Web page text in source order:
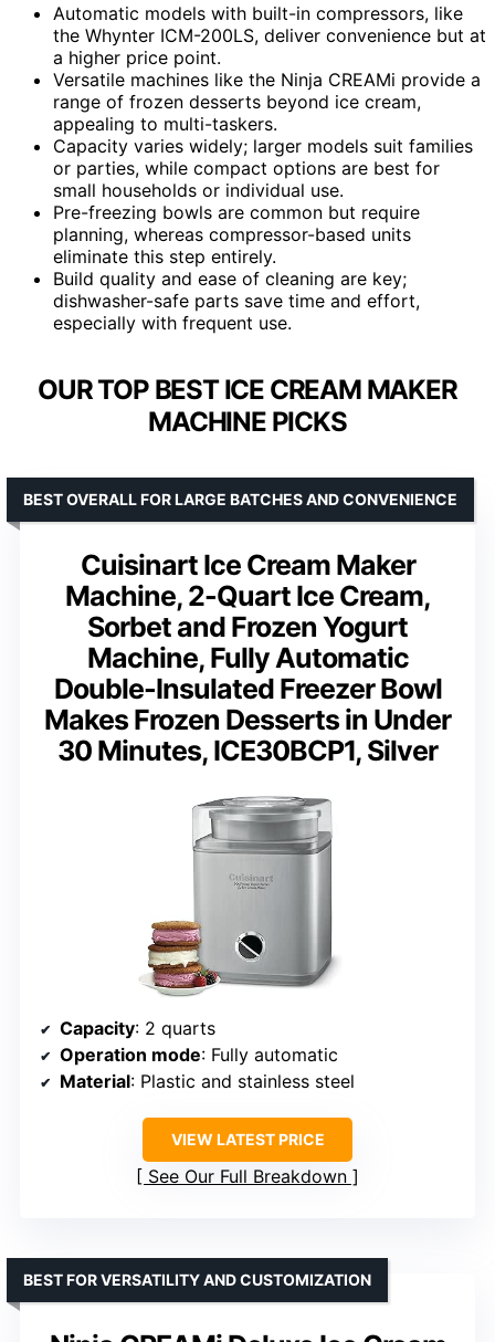
Automatic models with built-in compressors, like
the Whynter ICM-200LS, deliver convenience but at
a higher price point.
Versatile machines like the Ninja CREAMi provide a
range of frozen desserts beyond ice cream,
appealing to multi-taskers.
Capacity varies widely; larger models suit families
or parties, while compact options are best for
small households or individual use.
Pre-freezing bowls are common but require
planning, whereas compressor-based units
eliminate this step entirely.
Build quality and ease of cleaning are key;
dishwasher-safe parts save time and effort,
especially with frequent use.
OUR TOP BEST ICE CREAM MAKER
MACHINE PICKS
Cuisinart Ice Cream Maker
Machine, 2-Quart Ice Cream,
Sorbet and Frozen Yogurt
Machine, Fully Automatic
Double-Insulated Freezer Bowl
Makes Frozen Desserts in Under
30 Minutes, ICE30BCP1, Silver
BEST OVERALL FOR LARGE BATCHES AND CONVENIENCE
Capacity: 2 quarts
Operation mode: Fully automatic
Material: Plastic and stainless steel
VIEW LATEST PRICE
See Our Full Breakdown
BEST FOR VERSATILITY AND CUSTOMIZATION